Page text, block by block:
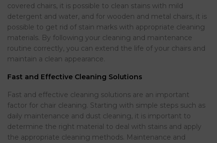
covered chairs, it is possible to clean stains with mild
detergent and water, and for wooden and metal chairs, it is
possible to get rid of stain marks with appropriate cleaning
materials. By following your cleaning and maintenance
routine correctly, you can extend the life of your chairs and
maintain a clean appearance.
Fast and Effective Cleaning Solutions
Fast and effective cleaning solutions are an important
factor for chair cleaning. Starting with simple steps such as
daily maintenance and dust cleaning, it is important to
determine the right material to deal with stains and apply
the appropriate cleaning methods. Maintenance and